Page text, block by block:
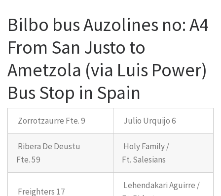
Bilbo bus Auzolines no: A4
From San Justo to
Ametzola (via Luis Power)
Bus Stop in Spain
Zorrotzaurre Fte. 9 Julio Urquijo 6
Ribera De Deustu
Fte. 59
Holy Family /
Ft. Salesians
Freighters 17
Lehendakari Aguirre /